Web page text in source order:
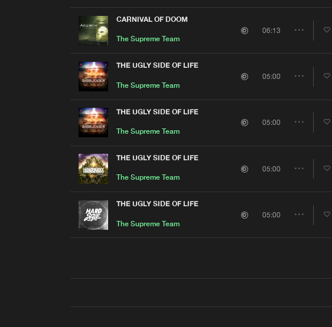
CARNIVAL OF DOOM
The Supreme Team
06:13
THE UGLY SIDE OF LIFE
The Supreme Team
05:00
THE UGLY SIDE OF LIFE
The Supreme Team
05:00
THE UGLY SIDE OF LIFE
The Supreme Team
05:00
Share
THE UGLY SIDE OF LIFE
The Supreme Team
05:00